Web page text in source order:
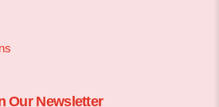
Our Newsletter